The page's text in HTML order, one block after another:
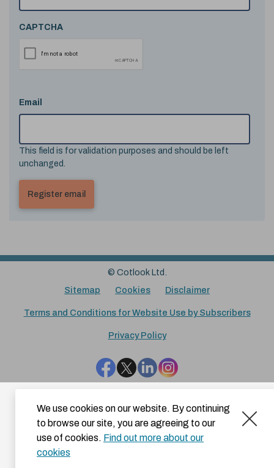
We use cookies on our website. By continuing
to browse our site, you are agreeing to our
use of cookies. Find out more about our
cookies
CAPTCHA
Email
This field is for validation purposes and should be left
unchanged.
© Cotlook Ltd.
Sitemap
Cookies Disclaimer
Terms and Conditions for Website Use by Subscribers
Privacy Policy
Facebook
TwitterLinkedInInstagram